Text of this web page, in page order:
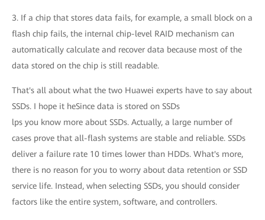
3. If a chip that stores data fails, for example, a small block on a
flash chip fails, the internal chip-level RAID mechanism can
automatically calculate and recover data because most of the
data stored on the chip is still readable.
That's all about what the two Huawei experts have to say about
SSDs. I hope it heSince data is stored on SSDs
lps you know more about SSDs. Actually, a large number of
cases prove that all-flash systems are stable and reliable. SSDs
deliver a failure rate 10 times lower than HDDs. What's more,
there is no reason for you to worry about data retention or SSD
service life. Instead, when selecting SSDs, you should consider
factors like the entire system, software, and controllers.